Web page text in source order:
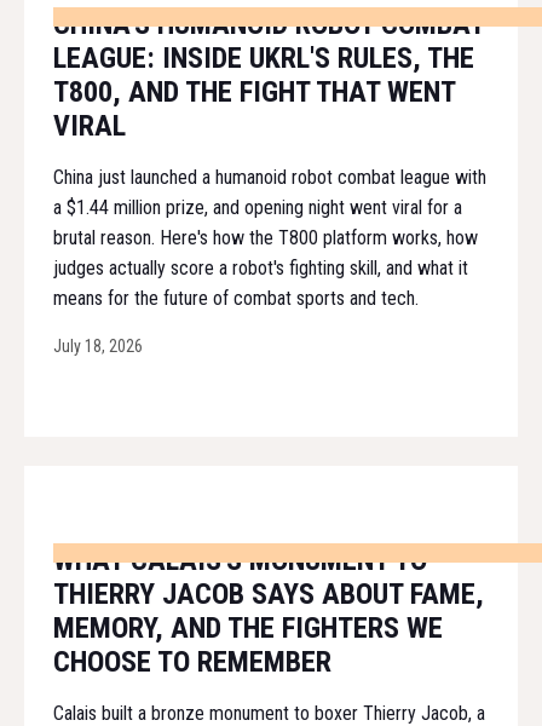
CHINA'S HUMANOID ROBOT COMBAT
LEAGUE: INSIDE UKRL'S RULES, THE
T800, AND THE FIGHT THAT WENT
VIRAL
China just launched a humanoid robot combat league with
a $1.44 million prize, and opening night went viral for a
brutal reason. Here's how the T800 platform works, how
judges actually score a robot's fighting skill, and what it
means for the future of combat sports and tech.
July 18, 2026
WHAT CALAIS'S MONUMENT TO
THIERRY JACOB SAYS ABOUT FAME,
MEMORY, AND THE FIGHTERS WE
CHOOSE TO REMEMBER
Calais built a bronze monument to boxer Thierry Jacob, a